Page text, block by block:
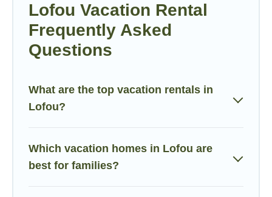
Lofou Vacation Rental
Frequently Asked
Questions
What are the top vacation rentals in
Lofou?
Which vacation homes in Lofou are
best for families?